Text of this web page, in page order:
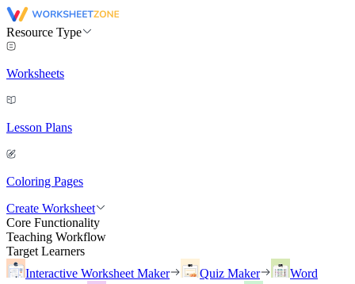
Resource Type
Worksheets
Lesson Plans
Coloring Pages
Create Worksheet
Core Functionality
Teaching Workflow
Target Learners
Interactive Worksheet Maker
Quiz Maker
Word